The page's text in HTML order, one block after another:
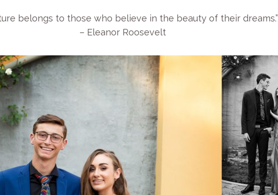
belongs to those who believe in the beauty of their dreams.”
– Eleanor Roosevelt